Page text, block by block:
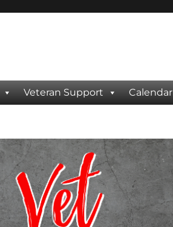
Veteran Support Calendar